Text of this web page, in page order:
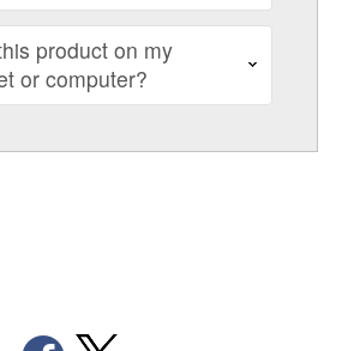
product on my
or computer?